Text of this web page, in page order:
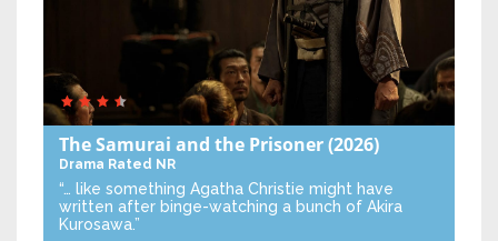
The Samurai and the Prisoner(2026)
Drama Rated NR
“… like something Agatha Christie might have
written after binge-watching a bunch of Akira
Kurosawa.”